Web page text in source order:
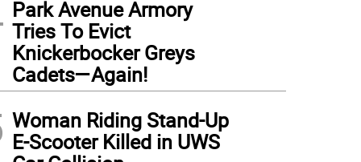
Park Avenue Armory
Tries To Evict
Knickerbocker Greys
Cadets—Again!
Woman Riding Stand-Up
E-Scooter Killed in UWS